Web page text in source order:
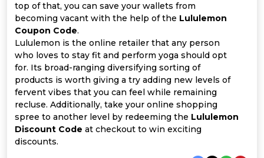
All
Deal
Categories
top of that, you can save your wallets from
becoming vacant with the help of the Lululemon
Coupon Code.
Lululemon is the online retailer that any person
who loves to stay fit and perform yoga should opt
for. Its broad-ranging diversifying sorting of
products is worth giving a try adding new levels of
fervent vibes that you can feel while remaining
recluse. Additionally, take your online shopping
spree to another level by redeeming the Lululemon
Discount Code at checkout to win exciting
discounts.